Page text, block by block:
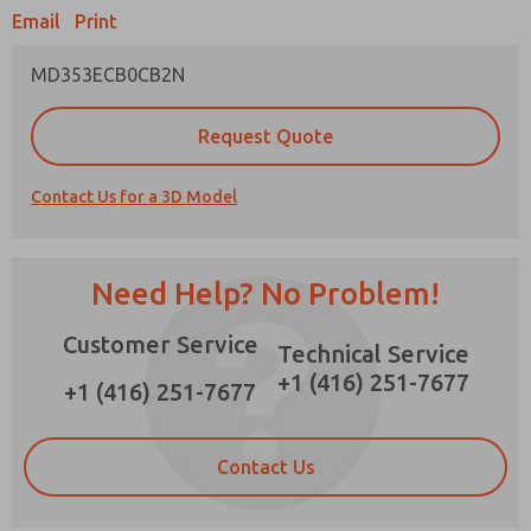
Email Print
MD353ECB0CB2N
Request Quote
Contact Us for a 3D Model
Need Help? No Problem!
Customer Service
+1 (416) 251-7677
Technical Service
+1 (416) 251-7677
Contact Us
Prefered Method of Contact?
*Yes, I have read the privacy policy and I agree
that the data I provide will be collected and
strictly earmarked for processing and
answering my request. By submitting the
contact form, I agree to the processing.